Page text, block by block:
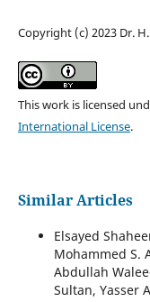
Copyright (c) 2023 Dr.
This work is licensed
International License.
Similar Articles
Elsayed
Mohammed S.
Abdullah
Sultan, Yasser